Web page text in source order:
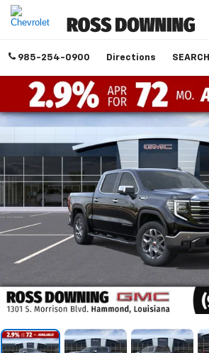
985-254-0900 Directions SEARCH